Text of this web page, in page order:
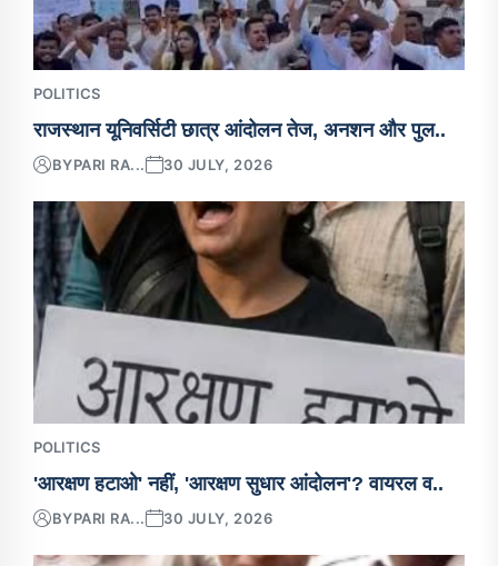
POLITICS
राजस्थान यूनिवर्सिटी छात्र आंदोलन तेज, अनशन और पुल..
BYPARI RA... 30 JULY, 2026
POLITICS
'आरक्षण हटाओ' नहीं, 'आरक्षण सुधार आंदोलन'? वायरल व..
BYPARI RA... 30 JULY, 2026